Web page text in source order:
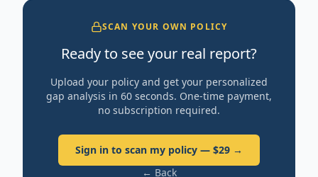
SCAN YOUR OWN POLICY
Ready to see your real report?
Upload your policy and get your personalized
gap analysis in 60 seconds. One-time payment,
no subscription required.
Sign in to scan my policy — $29 →
← Back